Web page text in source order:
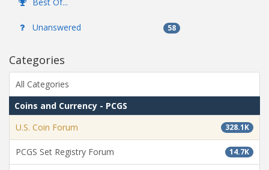
Best Of...
Unanswered 58
Categories
All Categories
Coins and Currency - PCGS
328.1K
U.S. Coin Forum
14.7K
PCGS Set Registry Forum